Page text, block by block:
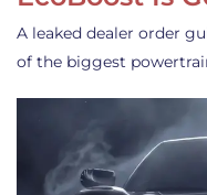
A leaked dealer order
of the biggest